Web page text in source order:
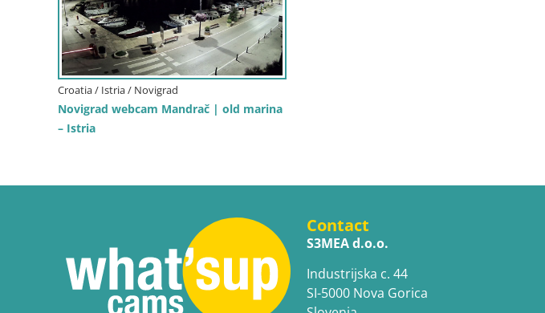
Croatia / Istria / Novigrad
Novigrad webcam Mandrač | old marina
– Istria
Contact
S3MEA d.o.o.
Industrijska c. 44
SI-5000 Nova Gorica